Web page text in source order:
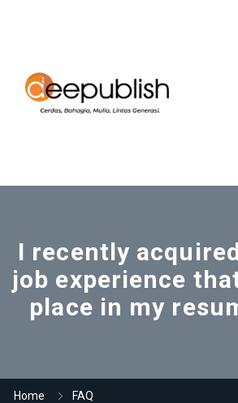
I recently
job experience
place in my
Home
FAQ